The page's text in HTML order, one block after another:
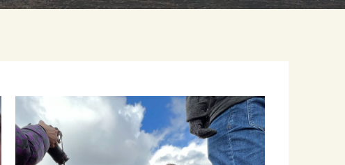
Winemakers & Vineyards Campania